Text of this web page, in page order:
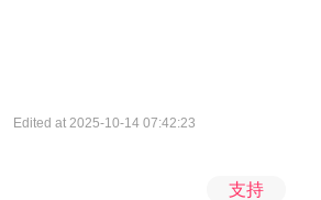
Edited at 2025-10-14 07:42:23
支持